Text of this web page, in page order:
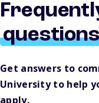
questions
Get answers to
University to help
apply.